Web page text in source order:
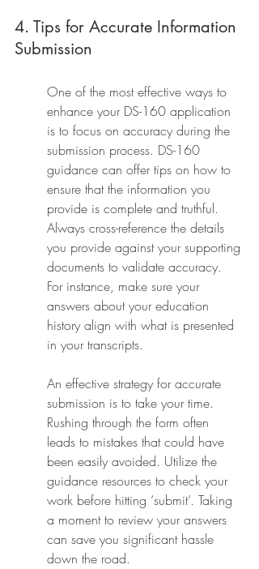
4. Tips for Accurate Information
Submission
One of the most effective ways to
enhance your DS-160 application
is to focus on accuracy during the
submission process. DS-160
guidance can offer tips on how to
ensure that the information you
provide is complete and truthful.
Always cross-reference the details
you provide against your supporting
documents to validate accuracy.
For instance, make sure your
answers about your education
history align with what is presented
in your transcripts.
An effective strategy for accurate
submission is to take your time.
Rushing through the form often
leads to mistakes that could have
been easily avoided. Utilize the
guidance resources to check your
work before hitting ‘submit’. Taking
a moment to review your answers
can save you significant hassle
down the road.